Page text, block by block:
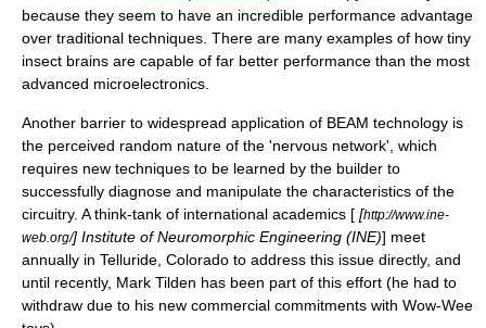
because they seem to have an incredible performance advantage
over traditional techniques. There are many examples of how tiny
insect brains are capable of far better performance than the most
advanced microelectronics.
Another barrier to widespread application of BEAM technology is
the perceived random nature of the 'nervous network', which
requires new techniques to be learned by the builder to
successfully diagnose and manipulate the characteristics of the
circuitry. A think-tank of international academics [ [http://www.ine-
web.org/] Institute of Neuromorphic Engineering (INE)] meet
annually in Telluride, Colorado to address this issue directly, and
until recently, Mark Tilden has been part of this effort (he had to
withdraw due to his new commercial commitments with Wow-Wee